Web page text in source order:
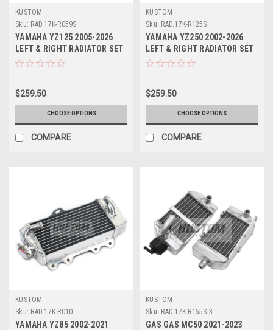
KUSTOM
Sku: RAD.17K-R059S
YAMAHA YZ125 2005-2026
LEFT & RIGHT RADIATOR SET
KUSTOM
$259.50
CHOOSE OPTIONS
COMPARE
KUSTOM
Sku: RAD.17K-R125S
YAMAHA YZ250 2002-2026
LEFT & RIGHT RADIATOR SET
KUSTOM
$259.50
CHOOSE OPTIONS
COMPARE
KUSTOM
Sku: RAD.17K-R010.
YAMAHA YZ85 2002-2021
KUSTOM
Sku: RAD.17K-R155S.3
GAS GAS MC50 2021-2023